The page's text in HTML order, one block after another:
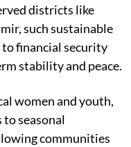
districts like
such sustainable
to financial security
stability and peace.
women and youth,
seasonal
communities